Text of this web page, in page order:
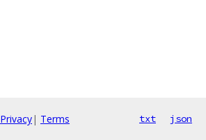
Privacy| Terms txt json